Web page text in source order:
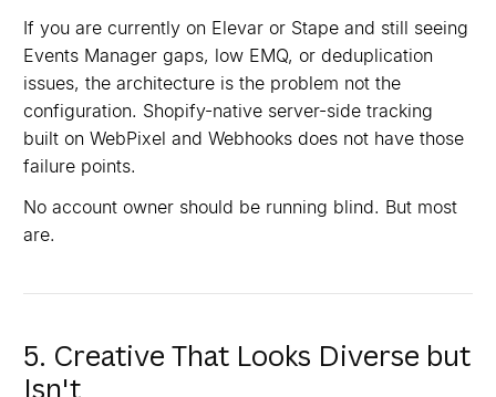
If you are currently on Elevar or Stape and still seeing
Events Manager gaps, low EMQ, or deduplication
issues, the architecture is the problem not the
configuration. Shopify-native server-side tracking
built on WebPixel and Webhooks does not have those
failure points.
No account owner should be running blind. But most
are.
5. Creative That Looks Diverse but
Isn't